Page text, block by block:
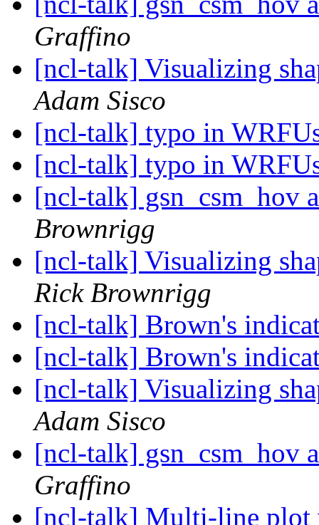
Graffino
[ncl-talk] Visualizing
Adam Sisco
[ncl-talk] typo in
[ncl-talk] typo in
[ncl-talk] gsn_csm_hov
Brownrigg
[ncl-talk] Visualizing
Rick Brownrigg
[ncl-talk] Brown's
[ncl-talk] Brown's
[ncl-talk] Visualizing
Adam Sisco
[ncl-talk] gsn_csm_hov
Graffino
[ncl-talk] Multi-line plot